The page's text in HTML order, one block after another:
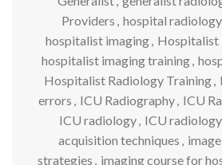
Providers , hospital radiology
hospitalist imaging, Hospitalist
hospitalist imaging training,
Hospitalist Radiology Training,
errors , ICU Radiography, ICU
ICU radiology, ICU
acquisition techniques ,
strategies , imaging course for